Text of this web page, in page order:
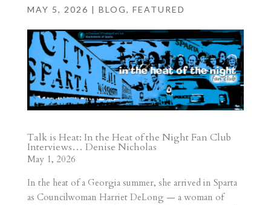
MAY 5, 2026 | BLOG, FEATURED
Talk is Heat: In the Heat of the Night Fan Club
Interviews… Denise Nicholas
May 1, 2026
In the heat of a Georgia summer, she arrived in Sparta
as Councilwoman Harriet DeLong — a woman of